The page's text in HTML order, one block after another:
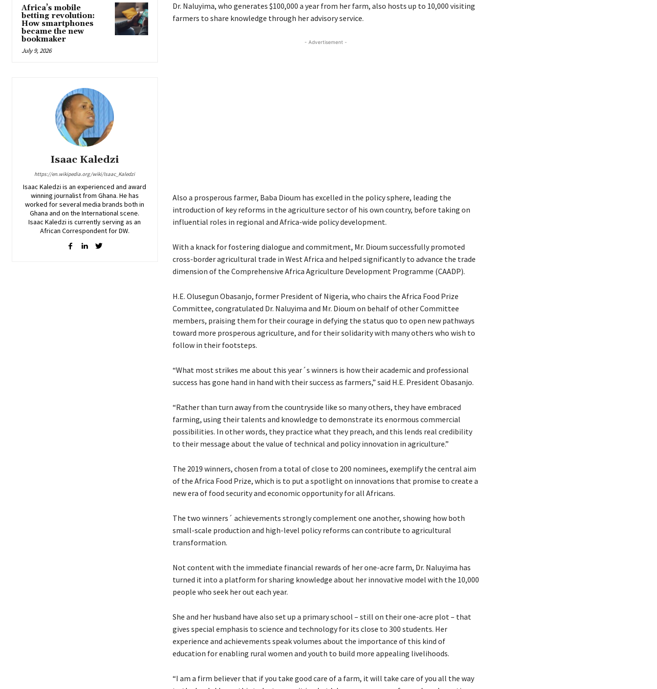
Africa’s mobile
betting revolution:
How smartphones
became the new
bookmaker
July 9, 2026
Isaac Kaledzi
https://en.wikipedia.org/wiki/Isaac_Kaledzi
Isaac Kaledzi is an experienced and award
winning journalist from Ghana. He has
worked for several media brands both in
Ghana and on the International scene.
Isaac Kaledzi is currently serving as an
African Correspondent for DW.
Dr. Naluyima, who generates $100,000 a year from her farm, also hosts up to 10,000 visiting
farmers to share knowledge through her advisory service.
- Advertisement -
Also a prosperous farmer, Baba Dioum has excelled in the policy sphere, leading the
introduction of key reforms in the agriculture sector of his own country, before taking on
influential roles in regional and Africa-wide policy development.
With a knack for fostering dialogue and commitment, Mr. Dioum successfully promoted
cross-border agricultural trade in West Africa and helped significantly to advance the trade
dimension of the Comprehensive Africa Agriculture Development Programme (CAADP).
H.E. Olusegun Obasanjo, former President of Nigeria, who chairs the Africa Food Prize
Committee, congratulated Dr. Naluyima and Mr. Dioum on behalf of other Committee
members, praising them for their courage in defying the status quo to open new pathways
toward more prosperous agriculture, and for their solidarity with many others who wish to
follow in their footsteps.
“What most strikes me about this year´s winners is how their academic and professional
success has gone hand in hand with their success as farmers,” said H.E. President Obasanjo.
“Rather than turn away from the countryside like so many others, they have embraced
farming, using their talents and knowledge to demonstrate its enormous commercial
possibilities. In other words, they practice what they preach, and this lends real credibility
to their message about the value of technical and policy innovation in agriculture.”
The 2019 winners, chosen from a total of close to 200 nominees, exemplify the central aim
of the Africa Food Prize, which is to put a spotlight on innovations that promise to create a
new era of food security and economic opportunity for all Africans.
The two winners´ achievements strongly complement one another, showing how both
small-scale production and high-level policy reforms can contribute to agricultural
transformation.
Not content with the immediate financial rewards of her one-acre farm, Dr. Naluyima has
turned it into a platform for sharing knowledge about her innovative model with the 10,000
people who seek her out each year.
She and her husband have also set up a primary school – still on their one-acre plot – that
gives special emphasis to science and technology for its close to 300 students. Her
experience and achievements speak volumes about the importance of this kind of
education for enabling rural women and youth to build more appealing livelihoods.
“I am a firm believer that if you take good care of a farm, it will take care of you all the way